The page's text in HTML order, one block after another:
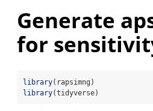
Generate
for
library(rapsimng)
library(tidyverse)